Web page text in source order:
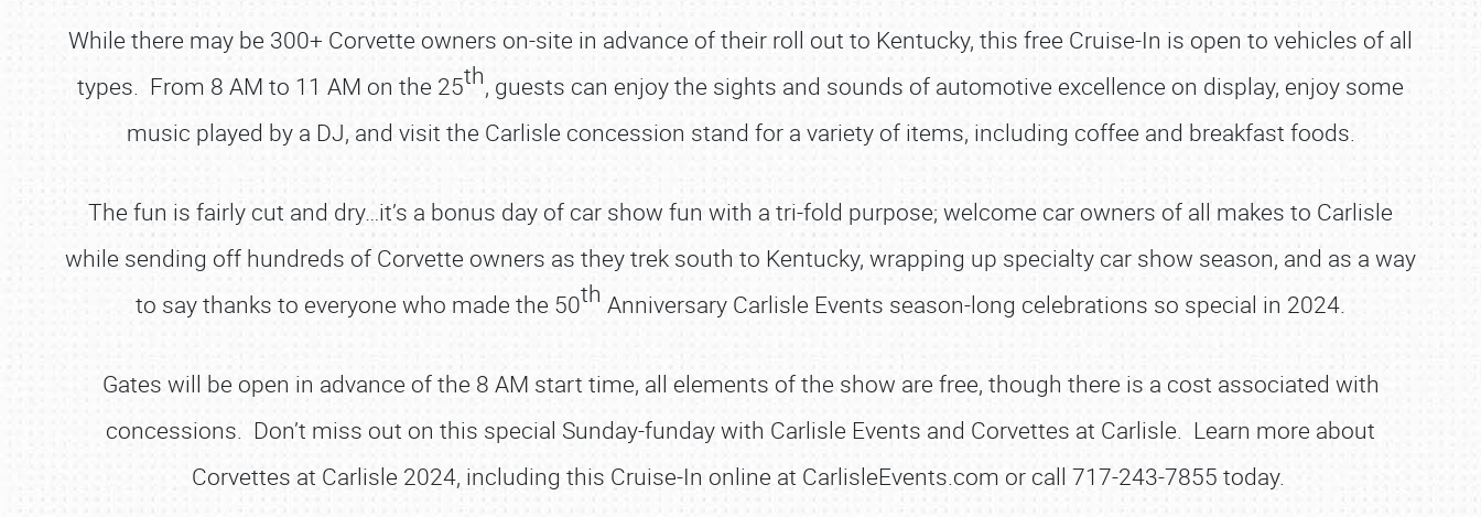
SCHEDULE & INFO
REGISTRATION
SHOWFIELD
While there may be 300+ Corvette owners on-site in advance of their roll out to Kentucky, this free Cruise-In is open to vehicles of all
types. From 8 AM to 11 AM on the 25th, guests can enjoy the sights and sounds of automotive excellence on display, enjoy some
music played by a DJ, and visit the Carlisle concession stand for a variety of items, including coffee and breakfast foods.
The fun is fairly cut and dry…it’s a bonus day of car show fun with a tri-fold purpose; welcome car owners of all makes to Carlisle
while sending off hundreds of Corvette owners as they trek south to Kentucky, wrapping up specialty car show season, and as a way
to say thanks to everyone who made the 50th Anniversary Carlisle Events season-long celebrations so special in 2024.
Gates will be open in advance of the 8 AM start time, all elements of the show are free, though there is a cost associated with
concessions. Don’t miss out on this special Sunday-funday with Carlisle Events and Corvettes at Carlisle. Learn more about
Corvettes at Carlisle 2024, including this Cruise-In online at CarlisleEvents.com or call 717-243-7855 today.
Book online or call (800) 216-1876